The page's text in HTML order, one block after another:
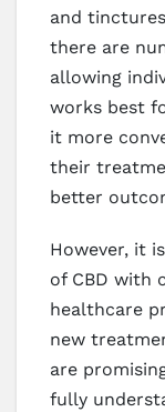
and
there are
allowing
works best
it more
their
better
However, it
of CBD with
healthcare
new
are
fully